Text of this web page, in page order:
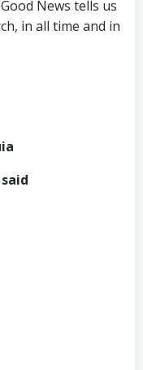
News tells us
in all time and in